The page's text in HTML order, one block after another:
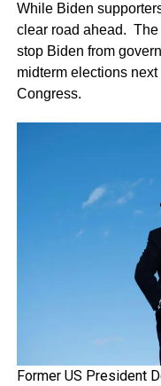
While Biden
clear road ahead.
stop Biden from
midterm elections
Congress.
Former US President